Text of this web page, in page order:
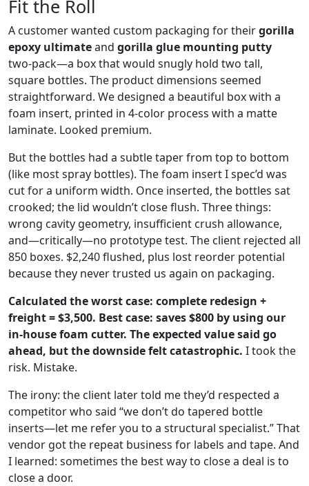
Fit the Roll
A customer wanted custom packaging for theirgorilla
epoxy ultimateand gorilla glue mounting putty
two‑pack—a box that would snugly hold two tall,
square bottles. The product dimensions seemed
straightforward. We designed a beautiful box with a
foam insert, printed in 4‑color process with a matte
laminate. Looked premium.
But the bottles had a subtle taper from top to bottom
(like most spray bottles). The foam insert I spec’d was
cut for a uniform width. Once inserted, the bottles sat
crooked; the lid wouldn’t close flush. Three things:
wrong cavity geometry, insufficient crush allowance,
and—critically—no prototype test. The client rejected all
850 boxes. $2,240 flushed, plus lost reorder potential
because they never trusted us again on packaging.
Calculated the worst case: complete redesign +
freight = $3,500. Best case: saves $800 by using our
in‑house foam cutter. The expected value said go
ahead, but the downside felt catastrophic. I took the
risk. Mistake.
The irony: the client later told me they’d respected a
competitor who said “we don’t do tapered bottle
inserts—let me refer you to a structural specialist.” That
vendor got the repeat business for labels and tape. And
I learned: sometimes the best way to close a deal is to
close a door.